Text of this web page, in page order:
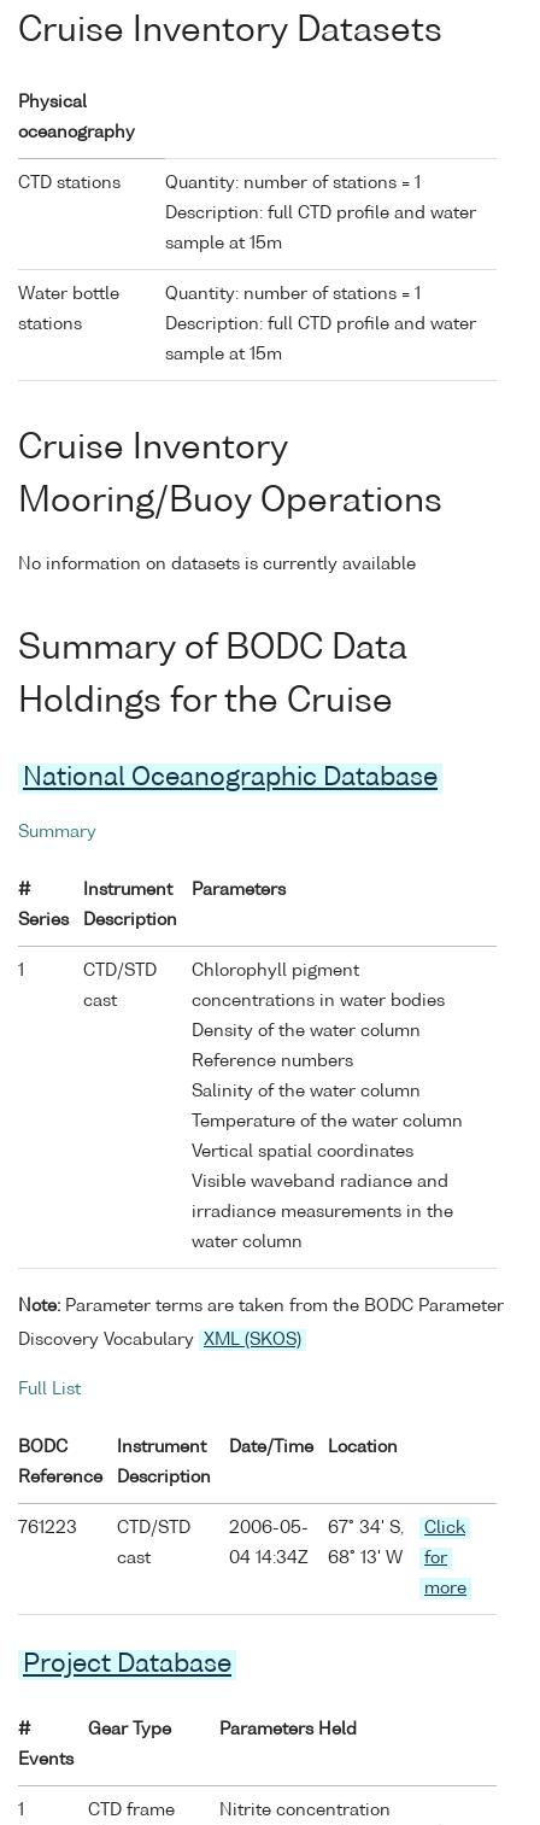
Cruise Inventory Datasets
Physical
oceanography
CTD stations
Quantity: number of stations = 1
Description: full CTD profile and water
sample at 15m
Water bottle
stations
Quantity: number of stations = 1
Description: full CTD profile and water
sample at 15m
Cruise Inventory
Mooring/Buoy Operations
No information on datasets is currently available
Summary of BODC Data
Holdings for the Cruise
National Oceanographic Database
Summary
#
Series
Instrument
Description
Parameters
1
CTD/STD
cast
Chlorophyll pigment
concentrations in water bodies
Density of the water column
Reference numbers
Salinity of the water column
Temperature of the water column
Vertical spatial coordinates
Visible waveband radiance and
irradiance measurements in the
water column
Note: Parameter terms are taken from the BODC Parameter
Discovery Vocabulary
XML (SKOS)
Full List
BODC
Reference
Instrument
Description
Date/Time Location
761223
CTD/STD
cast
2006-05-
04 14:34Z
67° 34' S,
68° 13' W
Click
for
more
Project Database
#
Events
Gear Type Parameters Held
1
CTD frame
Nitrite concentration